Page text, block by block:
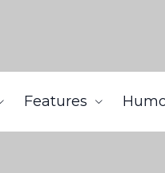
Features